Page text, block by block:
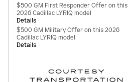
$500 GM First Responder Offer on this
2026 Cadillac LYRIQ model
Details
$500 GM Military Offer on this 2026
Cadillac LYRIQ model
Details